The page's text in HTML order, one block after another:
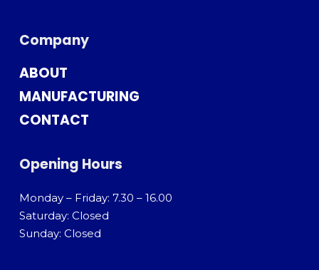
Company
ABOUT
MANUFACTURING
CONTACT
Opening Hours
Monday – Friday: 7.30 – 16.00
Saturday: Closed
Sunday: Closed